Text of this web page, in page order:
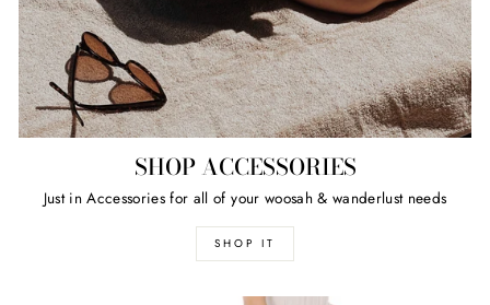
SHOP ACCESSORIES
Just in Accessories for all of your woosah & wanderlust needs
SHOP IT